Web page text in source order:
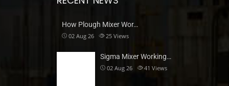
How Plough Mixer Wor…
02 Aug 26 25 Views
Sigma Mixer Working…
02 Aug 26 41 Views